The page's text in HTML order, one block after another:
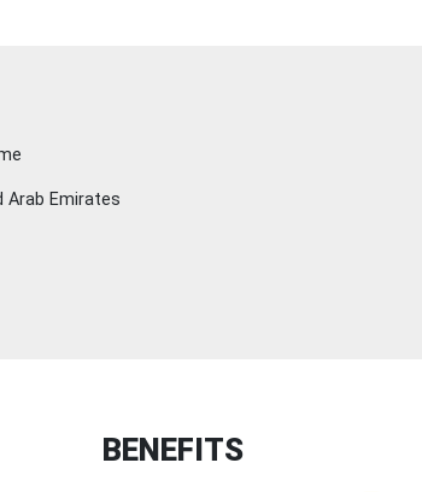
Arab Emirates
BENEFITS